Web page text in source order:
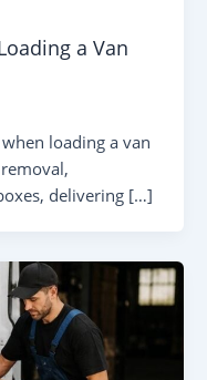
a Van
loading a van
delivering […]